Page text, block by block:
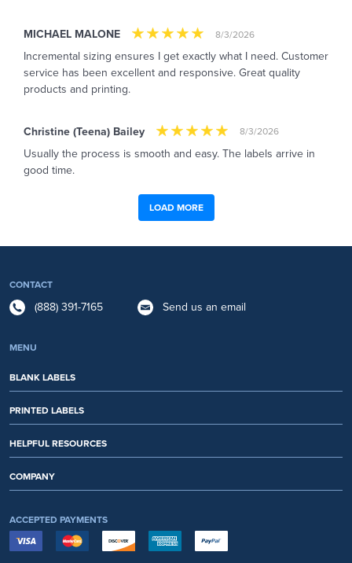
MICHAEL MALONE 8/3/2026
Incremental sizing ensures I get exactly what I need. Customer
service has been excellent and responsive. Great quality
products and printing.
Christine (Teena) Bailey 8/3/2026
Usually the process is smooth and easy. The labels arrive in
good time.
LOAD MORE
CONTACT
(888) 391-7165 Send us an email
MENU
BLANK LABELS
PRINTED LABELS
HELPFUL RESOURCES
COMPANY
ACCEPTED PAYMENTS